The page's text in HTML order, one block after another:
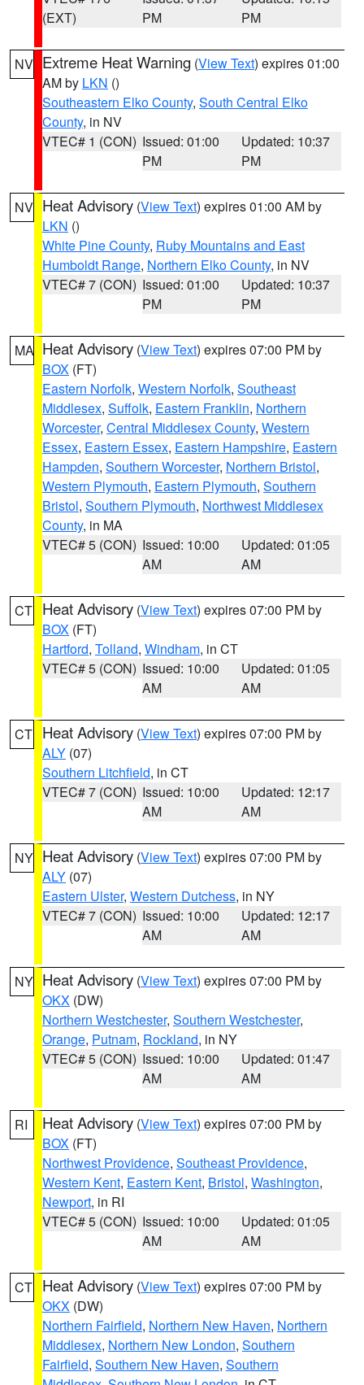
(EXT)
PM
PM
NV Extreme Heat Warning (View Text) expires 01:00
AM by LKN ()
Southeastern Elko County, South Central Elko
County, in NV
VTEC# 1 (CON) Issued: 01:00
PM
Updated: 10:37
PM
NV Heat Advisory (View Text) expires 01:00 AM by
LKN ()
White Pine County, Ruby Mountains and East
Humboldt Range, Northern Elko County, in NV
VTEC# 7 (CON) Issued: 01:00
PM
Updated: 10:37
PM
MA Heat Advisory (View Text) expires 07:00 PM by
BOX (FT)
Eastern Norfolk, Western Norfolk, Southeast
Middlesex, Suffolk, Eastern Franklin, Northern
Worcester, Central Middlesex County, Western
Essex, Eastern Essex, Eastern Hampshire, Eastern
Hampden, Southern Worcester, Northern Bristol,
Western Plymouth, Eastern Plymouth, Southern
Bristol, Southern Plymouth, Northwest Middlesex
County, in MA
VTEC# 5 (CON) Issued: 10:00
AM
Updated: 01:05
AM
CT Heat Advisory (View Text) expires 07:00 PM by
BOX (FT)
Hartford, Tolland, Windham, in CT
VTEC# 5 (CON) Issued: 10:00
AM
Updated: 01:05
AM
CT Heat Advisory (View Text) expires 07:00 PM by
ALY (07)
Southern Litchfield, in CT
VTEC# 7 (CON) Issued: 10:00
AM
Updated: 12:17
AM
NY Heat Advisory (View Text) expires 07:00 PM by
ALY (07)
Eastern Ulster, Western Dutchess, in NY
VTEC# 7 (CON) Issued: 10:00
AM
Updated: 12:17
AM
NY Heat Advisory (View Text) expires 07:00 PM by
OKX (DW)
Northern Westchester, Southern Westchester,
Orange, Putnam, Rockland, in NY
VTEC# 5 (CON) Issued: 10:00
AM
Updated: 01:47
AM
RI Heat Advisory (View Text) expires 07:00 PM by
BOX (FT)
Northwest Providence, Southeast Providence,
Western Kent, Eastern Kent, Bristol, Washington,
Newport, in RI
VTEC# 5 (CON) Issued: 10:00
AM
Updated: 01:05
AM
CT Heat Advisory (View Text) expires 07:00 PM by
OKX (DW)
Northern Fairfield, Northern New Haven, Northern
Middlesex, Northern New London, Southern
Fairfield, Southern New Haven, Southern